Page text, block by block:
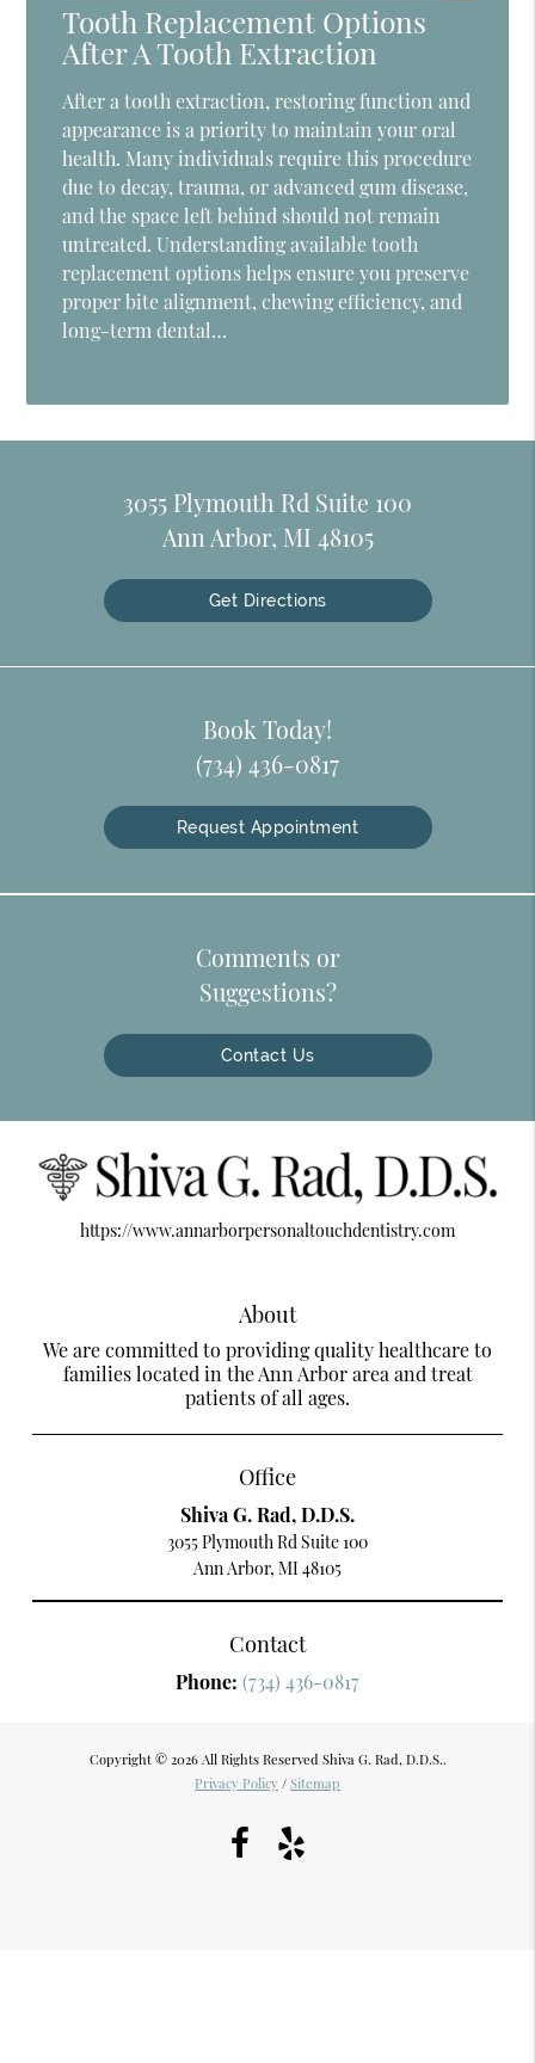
Tooth Replacement Options
After A Tooth Extraction
After a tooth extraction, restoring function and
appearance is a priority to maintain your oral
health. Many individuals require this procedure
due to decay, trauma, or advanced gum disease,
and the space left behind should not remain
untreated. Understanding available tooth
replacement options helps ensure you preserve
proper bite alignment, chewing efficiency, and
long-term dental…
3055 Plymouth Rd Suite 100
Ann Arbor, MI 48105
Get Directions
Book Today!
(734) 436-0817
Request Appointment
Comments or
Suggestions?
Contact Us
https://www.annarborpersonaltouchdentistry.com
About
We are committed to providing quality healthcare to
families located in the Ann Arbor area and treat
patients of all ages.
Office
Shiva G. Rad, D.D.S.
3055 Plymouth Rd Suite 100
Ann Arbor, MI 48105
Contact
Phone: (734) 436-0817
Copyright © 2026 All Rights Reserved Shiva G. Rad, D.D.S..
Privacy Policy / Sitemap